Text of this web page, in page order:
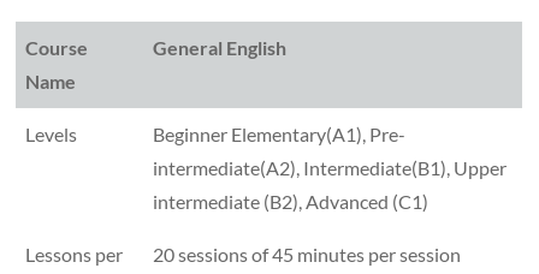
Course
Name
General English
Levels
Beginner Elementary(A1), Pre-
intermediate(A2), Intermediate(B1), Upper
intermediate (B2), Advanced (C1)
Lessons per
20 sessions of 45 minutes per session